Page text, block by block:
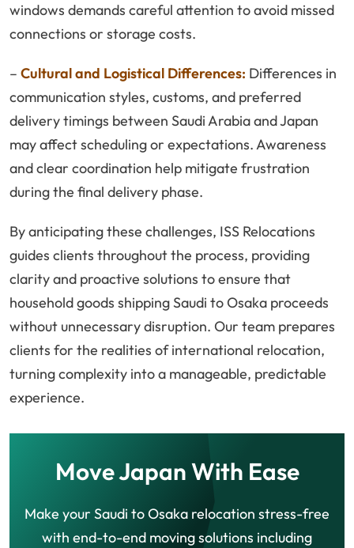
windows demands careful attention to avoid missed
connections or storage costs.
– Cultural and Logistical Differences: Differences in
communication styles, customs, and preferred
delivery timings between Saudi Arabia and Japan
may affect scheduling or expectations. Awareness
and clear coordination help mitigate frustration
during the final delivery phase.
By anticipating these challenges, ISS Relocations
guides clients throughout the process, providing
clarity and proactive solutions to ensure that
household goods shipping Saudi to Osaka proceeds
without unnecessary disruption. Our team prepares
clients for the realities of international relocation,
turning complexity into a manageable, predictable
experience.
Move Japan With Ease
Make your Saudi to Osaka relocation stress-free
with end-to-end moving solutions including